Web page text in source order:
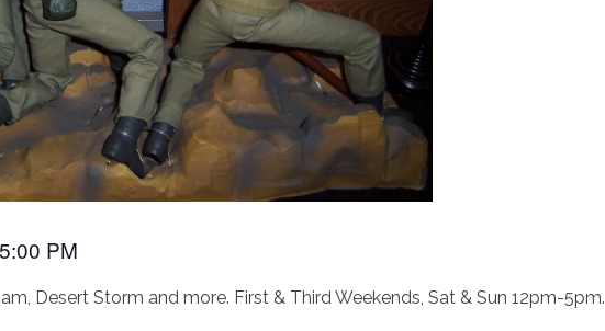
5:00 PM
Desert Storm and more. First & Third Weekends, Sat & Sun 12pm-5pm.